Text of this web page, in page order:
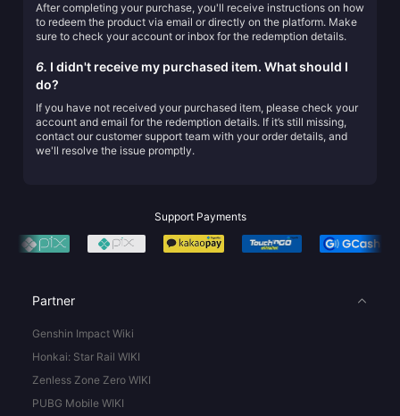
After completing your purchase, you'll receive instructions on how
to redeem the product via email or directly on the platform. Make
sure to check your account or inbox for the redemption details.
6. I didn't receive my purchased item. What should I
do?
If you have not received your purchased item, please check your
account and email for the redemption details. If it’s still missing,
contact our customer support team with your order details, and
we'll resolve the issue promptly.
Support Payments
Partner
Genshin Impact Wiki
Honkai: Star Rail WIKI
Zenless Zone Zero WIKI
PUBG Mobile WIKI